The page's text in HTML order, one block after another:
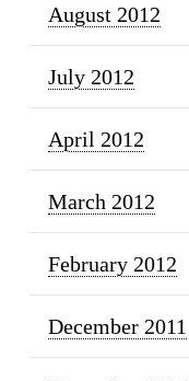
August 2012
July 2012
April 2012
March 2012
February 2012
December 2011